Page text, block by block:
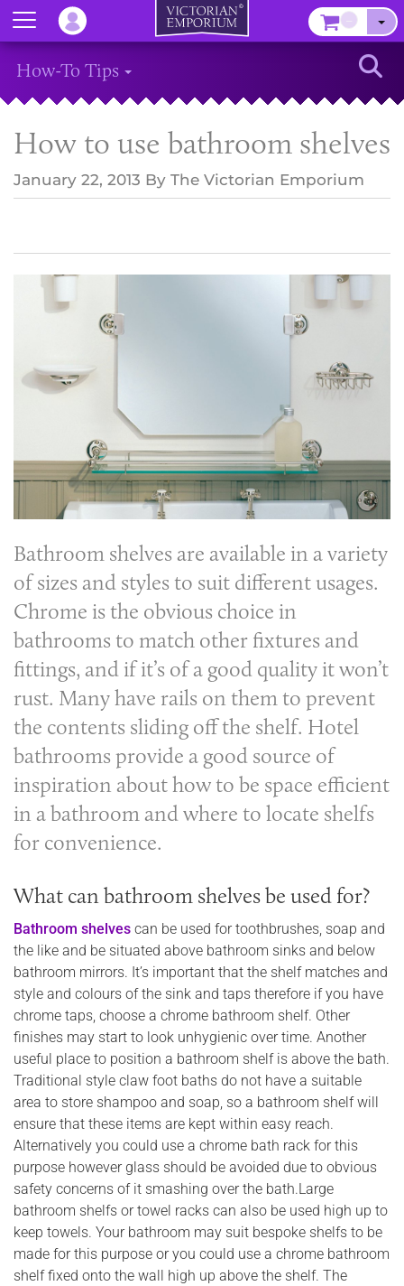
How-To Tips
How to use bathroom shelves
January 22, 2013 By The Victorian Emporium
Bathroom shelves are available in a variety
of sizes and styles to suit different usages.
Chrome is the obvious choice in
bathrooms to match other fixtures and
fittings, and if it’s of a good quality it won’t
rust. Many have rails on them to prevent
the contents sliding off the shelf. Hotel
bathrooms provide a good source of
inspiration about how to be space efficient
in a bathroom and where to locate shelfs
for convenience.
What can bathroom shelves be used for?
Bathroom shelves can be used for toothbrushes, soap and
the like and be situated above bathroom sinks and below
bathroom mirrors. It’s important that the shelf matches and
style and colours of the sink and taps therefore if you have
chrome taps, choose a chrome bathroom shelf. Other
finishes may start to look unhygienic over time. Another
useful place to position a bathroom shelf is above the bath.
Traditional style claw foot baths do not have a suitable
area to store shampoo and soap, so a bathroom shelf will
ensure that these items are kept within easy reach.
Alternatively you could use a chrome bath rack for this
purpose however glass should be avoided due to obvious
safety concerns of it smashing over the bath.Large
bathroom shelfs or towel racks can also be used high up to
keep towels. Your bathroom may suit bespoke shelfs to be
made for this purpose or you could use a chrome bathroom
shelf fixed onto the wall high up above the shelf. The
Menu